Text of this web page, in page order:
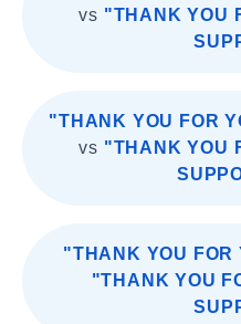
vs "THANK YOU
"THANK YOU FOR
vs "THANK YOU
"THANK YOU FOR
"THANK YOU